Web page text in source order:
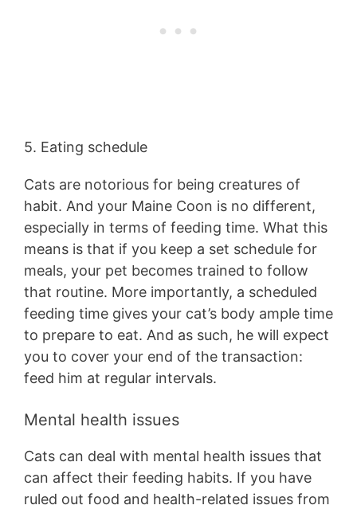
5. Eating schedule
Cats are notorious for being creatures of
habit. And your Maine Coon is no different,
especially in terms of feeding time. What this
means is that if you keep a set schedule for
meals, your pet becomes trained to follow
that routine. More importantly, a scheduled
feeding time gives your cat’s body ample time
to prepare to eat. And as such, he will expect
you to cover your end of the transaction:
feed him at regular intervals.
Mental health issues
Cats can deal with mental health issues that
can affect their feeding habits. If you have
ruled out food and health-related issues from